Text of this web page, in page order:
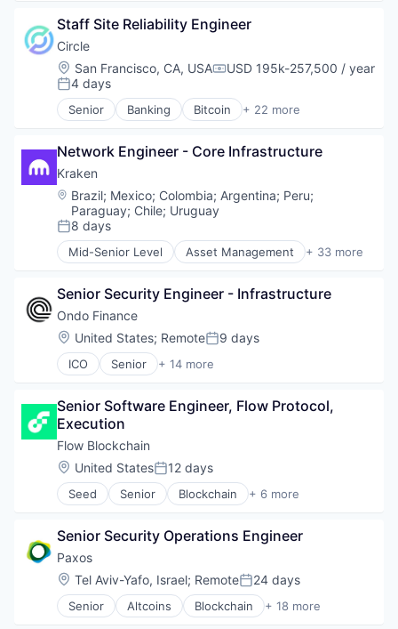
Capital Markets
Consumer Finance
Crypto
Cryptocurrency
Digital Currency
E-Commerce
Finance Services
Financial Services
Financial Software
Fintech
Lending and Investments
Mobile
Money Transfer
Payments
Personal Finance
Software
Stablecoins
Technology
Staff Site Reliability Engineer
Circle
Location:
San Francisco, CA, USACompensation:
USD 195k-257,500 / year
Posted:
4 days
Senior Banking Bitcoin + 22 more
Blockchain
Capital Markets
Consumer Finance
Crypto
Cryptocurrency
Digital Currency
E-Commerce
Finance
Financial Services
Financial Software
Fintech
Lending and Investments
Mobile
Other Financial Services
Payments
Personal Finance
Software
Stablecoins
Technology
Network Engineer - Core Infrastructure
Kraken
Location:
Brazil; Mexico; Colombia; Argentina; Peru;
Paraguay; Chile; Uruguay
Posted:
8 days
Mid-Senior Level Asset Management + 33 more
Banking
Blockchain
Blockchain and Cryptocurrency
Brokerage
Compliance
Cryptocurrency
Enterprise Software
Ethereum
Exchange
Finance
Financial Exchanges
Financial Services
Financial Software
Fintech
Information Security
Lending and Investments
Litecoin
Markets
NFT
Senior Security Engineer - Infrastructure
Ondo Finance
Location:
United States; RemotePosted:
9 days
ICO Senior + 14 more
Blockchain and Cryptocurrency
Decentralized Finance (DeFi)
Financial Services
Financial Software
Fintech
Lending and Investments
Media and Information Services (B2B)
Payments
Platform
Software
Technology
Trading Platform
Senior Software Engineer, Flow Protocol,
Execution
Flow Blockchain
Location:
United StatesPosted:
12 days
Seed Senior Blockchain + 6 more
Blockchain and Cryptocurrency
Internet
Internet Services
Software Development Applications
Technology, Information and Internet
Senior Security Operations Engineer
Paxos
Location:
Tel Aviv-Yafo, Israel; RemotePosted:
24 days
Senior Altcoins Blockchain + 18 more
Blockchain and Cryptocurrency